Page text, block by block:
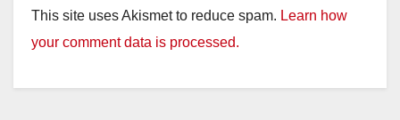
This site uses Akismet to reduce spam. Learn how
your comment data is processed.